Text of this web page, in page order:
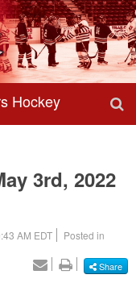
Hockey
3rd, 2022
AM EDT
Posted in
Share